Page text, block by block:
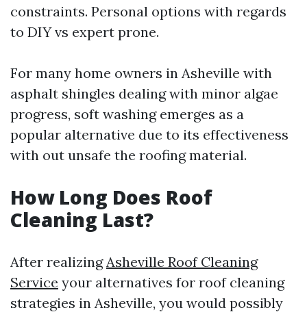
constraints. Personal options with regards
to DIY vs expert prone.
For many home owners in Asheville with
asphalt shingles dealing with minor algae
progress, soft washing emerges as a
popular alternative due to its effectiveness
with out unsafe the roofing material.
How Long Does Roof
Cleaning Last?
After realizingAsheville Roof Cleaning
Service your alternatives for roof cleaning
strategies in Asheville, you would possibly